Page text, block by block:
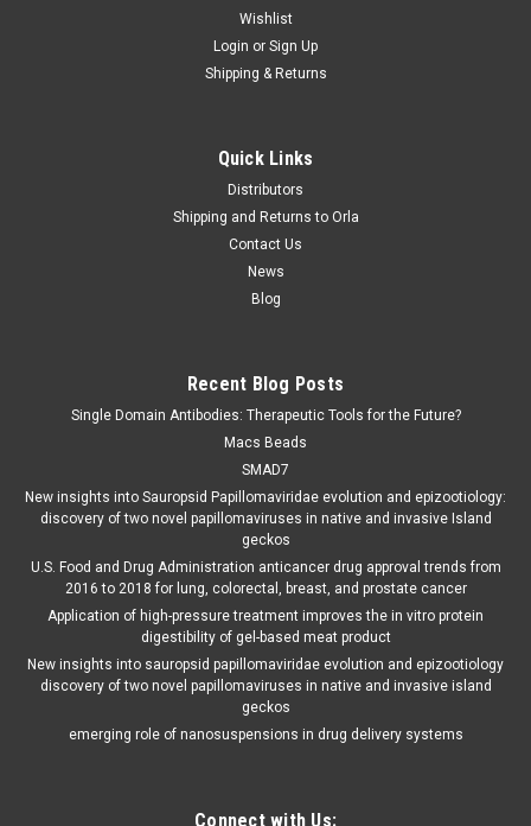
Wishlist
Login or Sign Up
Shipping & Returns
Quick Links
Distributors
Shipping and Returns to Orla
Contact Us
News
Blog
Recent Blog Posts
Single Domain Antibodies: Therapeutic Tools for the Future?
Macs Beads
SMAD7
New insights into Sauropsid Papillomaviridae evolution and epizootiology:
discovery of two novel papillomaviruses in native and invasive Island
geckos
U.S. Food and Drug Administration anticancer drug approval trends from
2016 to 2018 for lung, colorectal, breast, and prostate cancer
Application of high-pressure treatment improves the in vitro protein
digestibility of gel-based meat product
New insights into sauropsid papillomaviridae evolution and epizootiology
discovery of two novel papillomaviruses in native and invasive island
geckos
emerging role of nanosuspensions in drug delivery systems
Connect with Us: